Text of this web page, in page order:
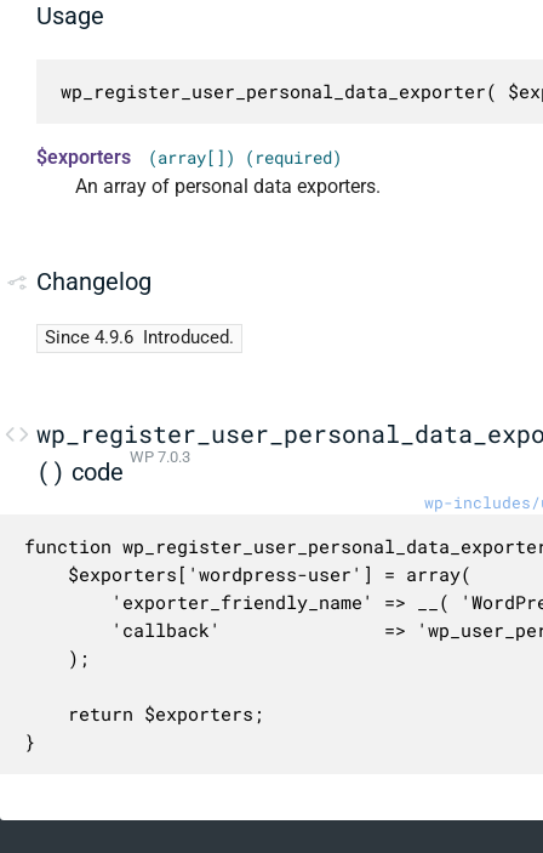
Usage
wp_register_user_personal_data_exporter(
$exporters (array[]) (required)
An array of personal data exporters.
Changelog
Since 4.9.6 Introduced.
() code WP 7.0.3
wp-
function
}